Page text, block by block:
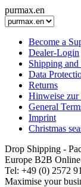
purmax.en
Become a
Dealer-Login
Shipping and
Data
Returns
Hinweise zur
General
Imprint
Christmas
Drop Shipping -
Europe B2B
Tel: +49 (0) 2572
Maximise your